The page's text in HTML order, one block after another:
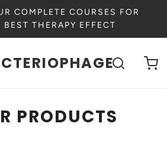
COMPLETE COURSES FOR
THERAPY EFFECT
PRODUCTS